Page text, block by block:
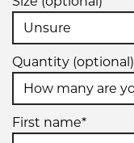
Quantity (optional)
First name*